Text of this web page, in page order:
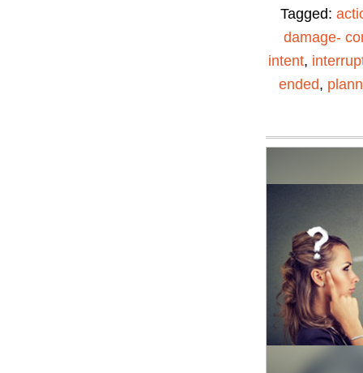
Tagged:
damage-
intent,
ended,